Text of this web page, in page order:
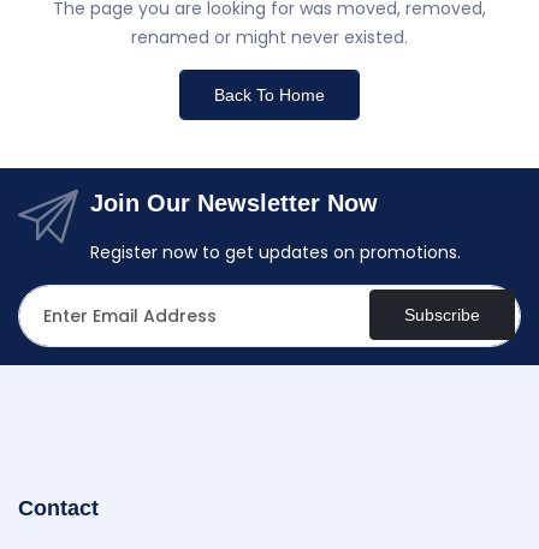
The page you are looking for was moved, removed,
renamed or might never existed.
Back To Home
Join Our Newsletter Now
Register now to get updates on promotions.
Subscribe
Contact